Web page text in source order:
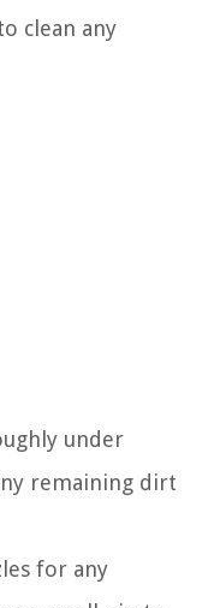
clean any
under
remaining dirt
for any